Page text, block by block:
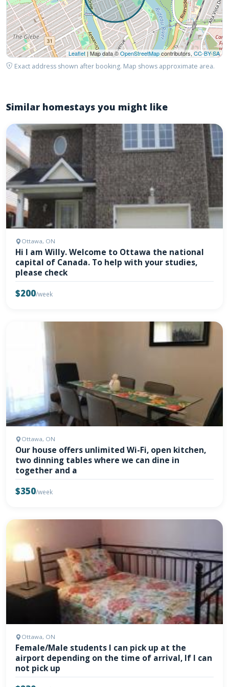
Leaflet| Map data ©OpenStreetMapcontributors, CC-BY-SA
Exact address shown after booking. Map shows approximate area.
Similar homestays you might like
Ottawa, ON
Hi I am Willy. Welcome to Ottawa the national
capital of Canada. To help with your studies,
please check
$200/week
Ottawa, ON
Our house offers unlimited Wi-Fi, open kitchen,
two dinning tables where we can dine in
together and a
$350/week
Ottawa, ON
Female/Male students I can pick up at the
airport depending on the time of arrival, If I can
not pick up